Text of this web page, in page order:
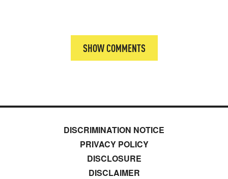
SHOW COMMENTS
DISCRIMINATION NOTICE
PRIVACY POLICY
DISCLOSURE
DISCLAIMER